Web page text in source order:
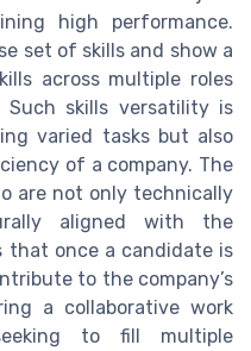
high performance.
set of skills and show a
across multiple roles
skills versatility is
varied tasks but also
of a company. The
are not only technically
aligned with the
that once a candidate is
to the company’s
a collaborative work
to fill multiple